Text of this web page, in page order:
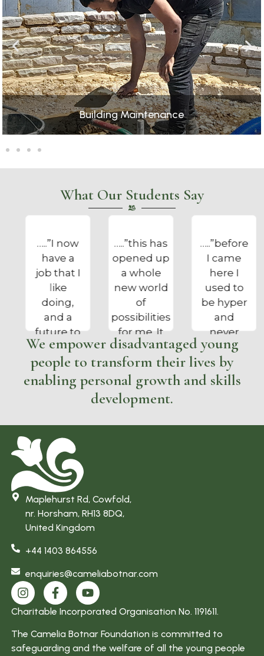
Catering
What Our Students Say
…..”this has
opened up
a whole
new world
of
possibilities
for me. It
has kept
me busy
and out of
what I
always
wanted to
do”
…..”before
I came
here I
used to
be hyper
and
never
cared
about
anything,
I am now
calmer
ironing. I
enjoy my
…..”the
Foundation
got me out
of bed, on
the right
track and
enjoying a
proper job”
We empower disadvantaged young
people to transform their lives by
enabling personal growth and skills
development.
Maplehurst Rd, Cowfold,
nr. Horsham, RH13 8DQ,
United Kingdom
+44 1403 864556
enquiries@cameliabotnar.com
Charitable Incorporated Organisation No. 1191611.
The Camelia Botnar Foundation is committed to
safeguarding and the welfare of all the young people